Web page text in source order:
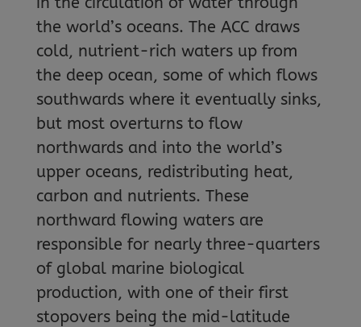
the world’s oceans. The ACC draws
cold, nutrient-rich waters up from
the deep ocean, some of which flows
southwards where it eventually sinks,
but most overturns to flow
northwards and into the world’s
upper oceans, redistributing heat,
carbon and nutrients. These
northward flowing waters are
responsible for nearly three-quarters
of global marine biological
production, with one of their first
stopovers being the mid-latitude